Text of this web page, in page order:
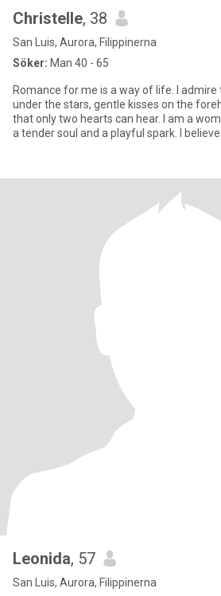
Christelle, 38
San Luis, Aurora, Filippinerna
Söker: Man 40 - 65
Romance for me is a way of life. I
under the stars, gentle kisses on the
that only two hearts can hear. I am a
a tender soul and a playful spark. I
Leonida, 57
San Luis, Aurora, Filippinerna